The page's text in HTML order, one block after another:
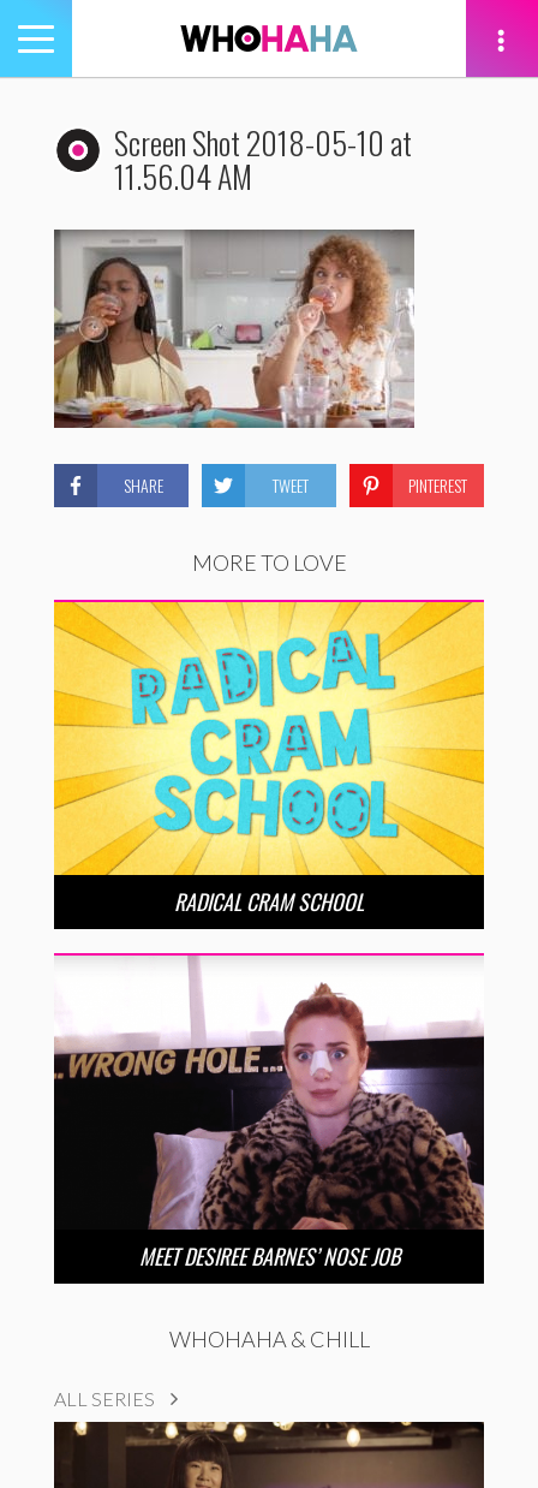
Toggle
navigation
Screen Shot 2018-05-10 at
11.56.04 AM
SHARE TWEET PINTEREST
MORE TO LOVE
RADICAL CRAM SCHOOL
MEET DESIREE BARNES’ NOSE JOB
WHOHAHA & CHILL
ALL SERIES